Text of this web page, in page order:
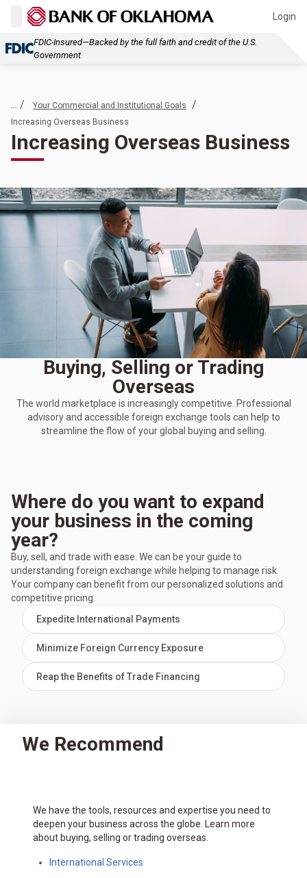
Login
FDIC-Insured—Backed by the full faith and credit of the U.S.
Government
... / Your Commercial and Institutional Goals /
Increasing Overseas Business
Increasing Overseas Business
Buying, Selling or Trading
Overseas
The world marketplace is increasingly competitive. Professional
advisory and accessible foreign exchange tools can help to
streamline the flow of your global buying and selling.
Where do you want to expand
your business in the coming
year?
Buy, sell, and trade with ease. We can be your guide to
understanding foreign exchange while helping to manage risk.
Your company can benefit from our personalized solutions and
competitive pricing.
Expedite International Payments
Minimize Foreign Currency Exposure
Reap the Benefits of Trade Financing
We Recommend
We have the tools, resources and expertise you need to
deepen your business across the globe. Learn more
about buying, selling or trading overseas.
International Services